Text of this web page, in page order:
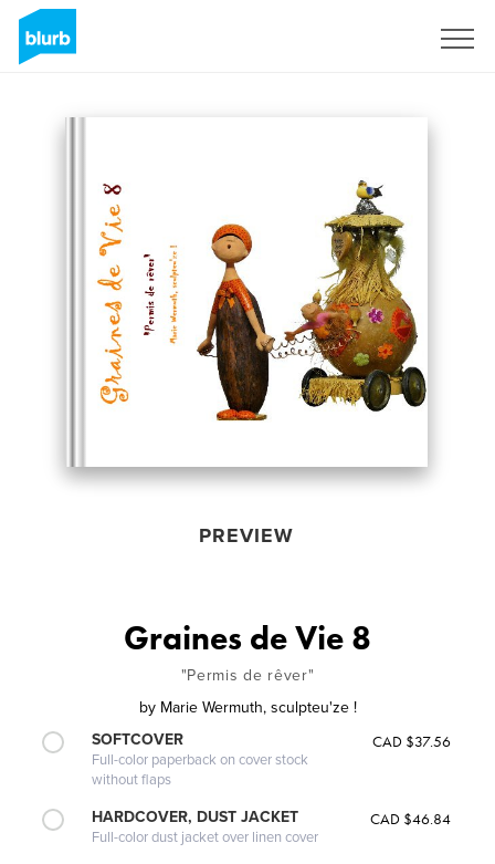
PREVIEW
Graines de Vie 8
"Permis de rêver"
by Marie Wermuth, sculpteu'ze !
SOFTCOVER
Full-color paperback on cover stock
without flaps
CAD $37.56
HARDCOVER, DUST JACKET
Full-color dust jacket over linen cover
CAD $46.84